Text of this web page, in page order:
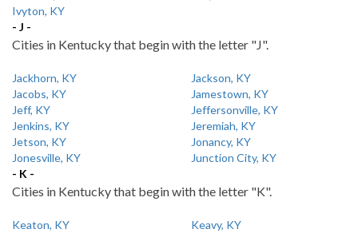
Ivyton, KY
- J -
Cities in Kentucky that begin with the letter "J".
Jackhorn, KY
Jackson, KY
Jacobs, KY
Jamestown, KY
Jeff, KY
Jeffersonville, KY
Jenkins, KY
Jeremiah, KY
Jetson, KY
Jonancy, KY
Jonesville, KY
Junction City, KY
- K -
Cities in Kentucky that begin with the letter "K".
Keaton, KY
Keavy, KY